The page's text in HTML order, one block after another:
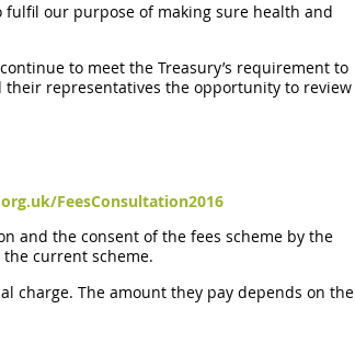
fulfil our purpose of making sure health and
to meet the Treasury’s requirement to
representatives the opportunity to review
FeesConsultation2016
and the consent of the fees scheme by the
current scheme.
charge. The amount they pay depends on the